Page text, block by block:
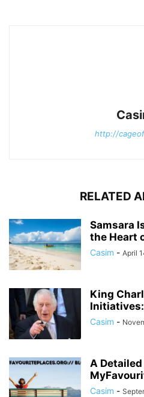
http://
RELATED
Samsara
the Heart
Casim - April
King
Casim -
A
Casim -